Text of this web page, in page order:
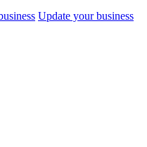
Update your business